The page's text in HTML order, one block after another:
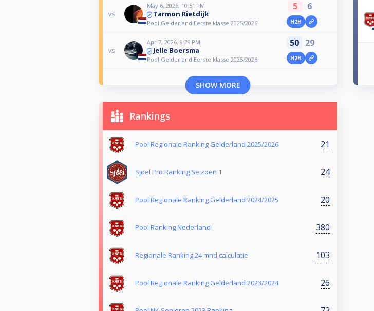
vs
May 6, 2026, 10:51 PM
Tarmon Rietdijk
Pool Gelderland Eerste klasse 2025/2026
5 6
H2H
vs
Apr 7, 2026, 9:29 PM
Jelle Boersma
Pool Gelderland Eerste klasse 2025/2026
50 29
H2H
SHOW MORE
Rankings
Pool Regionale Ranking Gelderland 2025/2026 21
Sjoel Pro Ranking Seizoen 1 24
Pool Regionale Ranking Gelderland 2024/2025 20
Pool Ranking Nederland 380
Regionale Ranking 24 mnd calculatie 103
Pool Regionale Ranking Gelderland 2023/2024 26